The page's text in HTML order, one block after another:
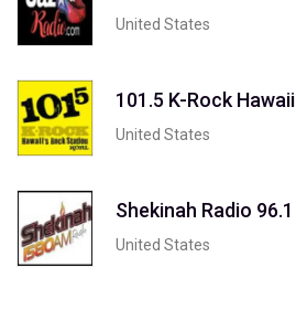
United States
101.5 K-Rock Hawaii
United States
Shekinah Radio 96.1
United States